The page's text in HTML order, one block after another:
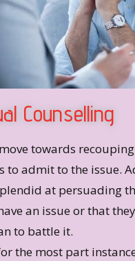
Counselling
towards
to admit to the issue.
at persuading
an issue or that
to battle it.
the most part